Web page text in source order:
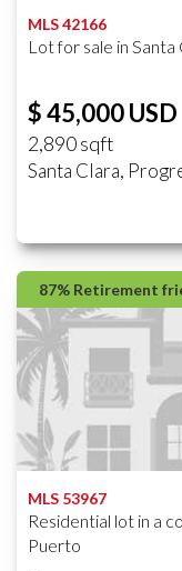
MLS 42166
Lot for sale in
$ 45,000 USD
2,890 sqft
Santa Clara,
87% Retirement
MLS 53967
Residential lot in a
Puerto